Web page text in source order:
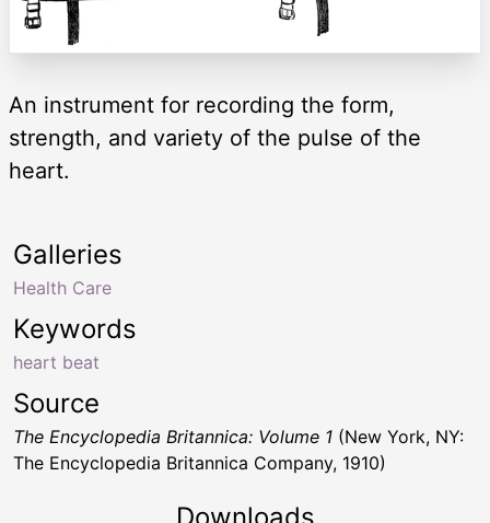
An instrument for recording the form,
strength, and variety of the pulse of the
heart.
Keywords
heart beat
Galleries
Health Care
Source
The Encyclopedia Britannica: Volume 1 (New York, NY:
The Encyclopedia Britannica Company, 1910)
Downloads